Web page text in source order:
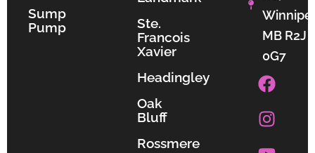
Sump
Pump
Ste.
Francois
Xavier
Headingley
Oak
Bluff
Rossmere
MB R2J
0G7
F
a
c
e
b
I
n
s
t
a
Y
o
u
t
u